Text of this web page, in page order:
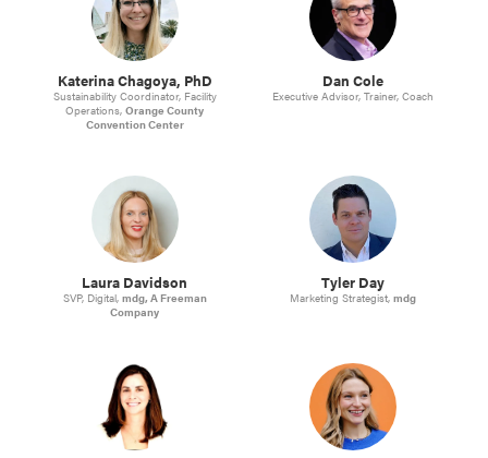
Katerina Chagoya, PhD
Sustainability Coordinator, Facility
Operations,Orange County
Convention Center
Dan Cole
Executive Advisor, Trainer, Coach
Laura Davidson
SVP, Digital, mdg, A Freeman
Company
Tyler Day
Marketing Strategist,mdg